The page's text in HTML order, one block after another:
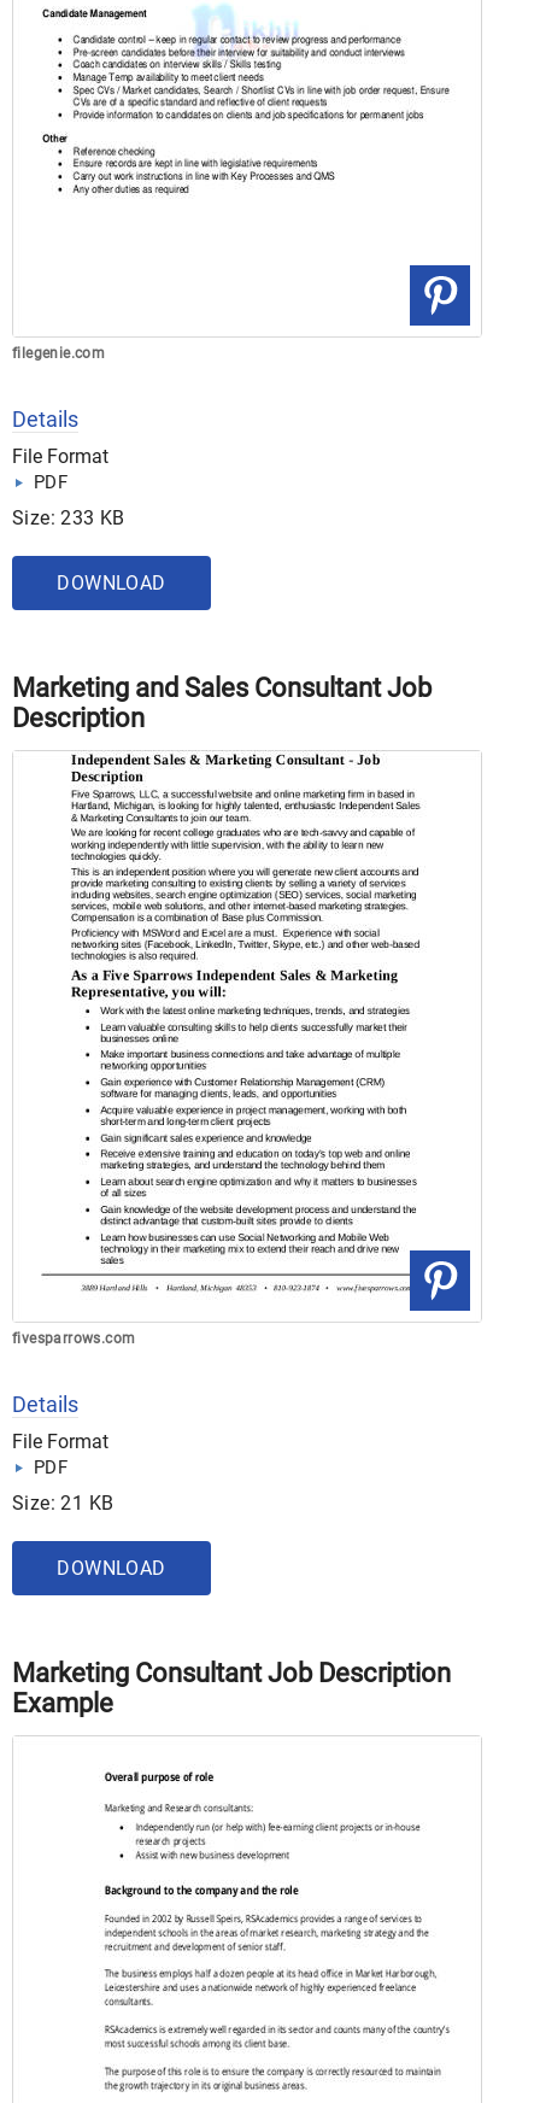
filegenie.com
Details
File Format
PDF
Size: 233 KB
DOWNLOAD
Marketing and Sales Consultant Job
Description
fivesparrows.com
Details
File Format
PDF
Size: 21 KB
DOWNLOAD
Marketing Consultant Job Description
Example